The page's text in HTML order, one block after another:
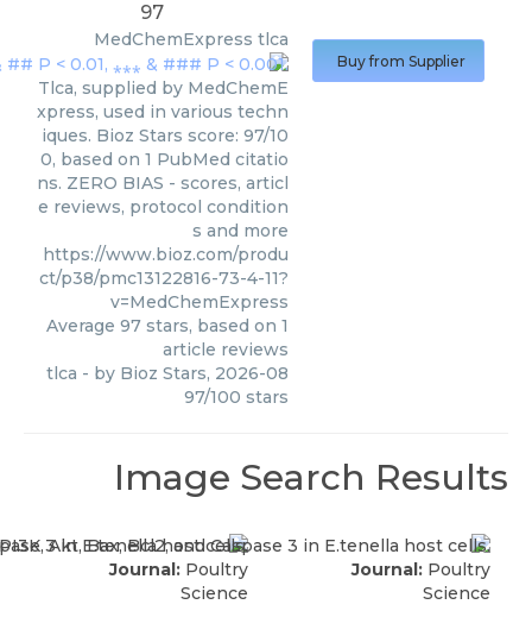
97
MedChemExpress tlca
Tlca, supplied by MedChemE
xpress, used in various techn
iques. Bioz Stars score: 97/10
0, based on 1 PubMed citatio
ns. ZERO BIAS - scores, articl
e reviews, protocol condition
s and more
https://www.bioz.com/produ
ct/p38/pmc13122816-73-4-11?
v=MedChemExpress
Average 97 stars, based on 1
article reviews
tlca - by Bioz Stars, 2026-08
97/100 stars
Buy from Supplier
Image Search Results
Journal: Poultry
Science
Journal: Poultry
Science